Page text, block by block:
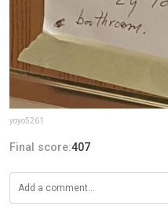
yoyo5261
Final score:407